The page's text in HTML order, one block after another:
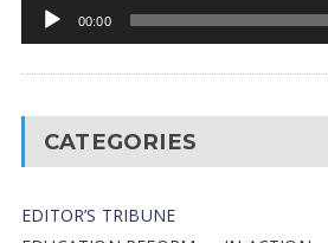
00:00
CATEGORIES
EDITOR’S TRIBUNE